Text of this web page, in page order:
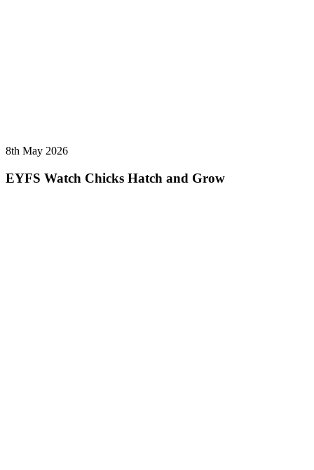
8th May 2026
EYFS Watch Chicks Hatch and Grow